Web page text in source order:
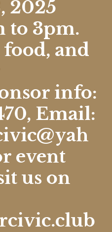
2025
to 3pm.
and
info:
Email:
event
us on